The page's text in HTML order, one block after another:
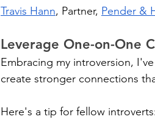
Travis Hann, Partner, Pender &
Leverage One-on-One
Embracing my introversion,
create stronger connections
Here's a tip for fellow